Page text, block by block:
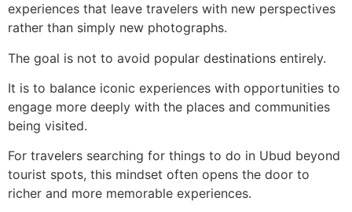
experiences that leave travelers with new perspectives
rather than simply new photographs.
The goal is not to avoid popular destinations entirely.
It is to balance iconic experiences with opportunities to
engage more deeply with the places and communities
being visited.
For travelers searching for things to do in Ubud beyond
tourist spots, this mindset often opens the door to
richer and more memorable experiences.